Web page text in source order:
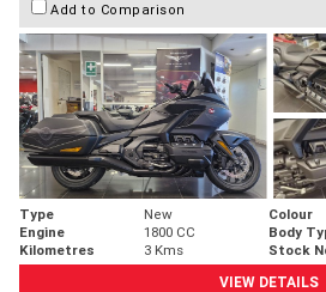
Add to Comparison
Type New Colour
Engine
1800 CC Body
Kilometres
3 Kms Stock
VIEW DETAILS